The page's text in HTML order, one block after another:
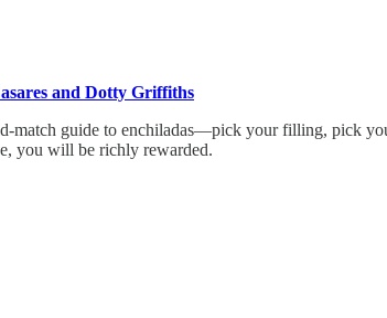
and Dotty Griffiths
match guide to enchiladas—pick your filling, pick
you will be richly rewarded.